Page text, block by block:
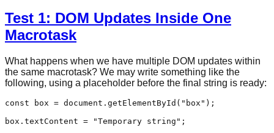
Test 1: DOM Updates Inside One
Macrotask
What happens when we have multiple DOM updates within
the same macrotask? We may write something like the
following, using a placeholder before the final string is ready:
const box = document . getElementById ( "box" );
box. textContent = "Temporary string" ;